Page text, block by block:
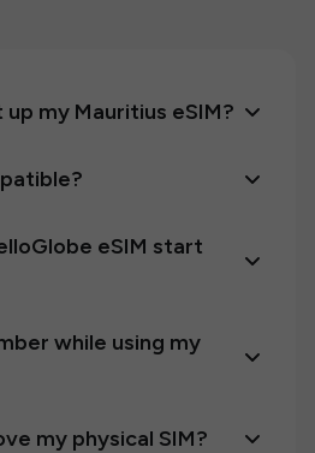
my Mauritius eSIM?
eSIM start
while using my
my physical SIM?